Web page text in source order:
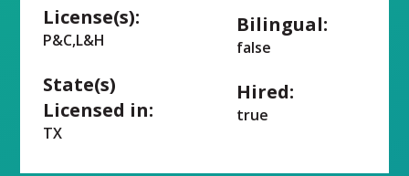
License(s):
P&C,L&H
State(s)
Licensed in:
TX
Bilingual:
false
Hired:
true